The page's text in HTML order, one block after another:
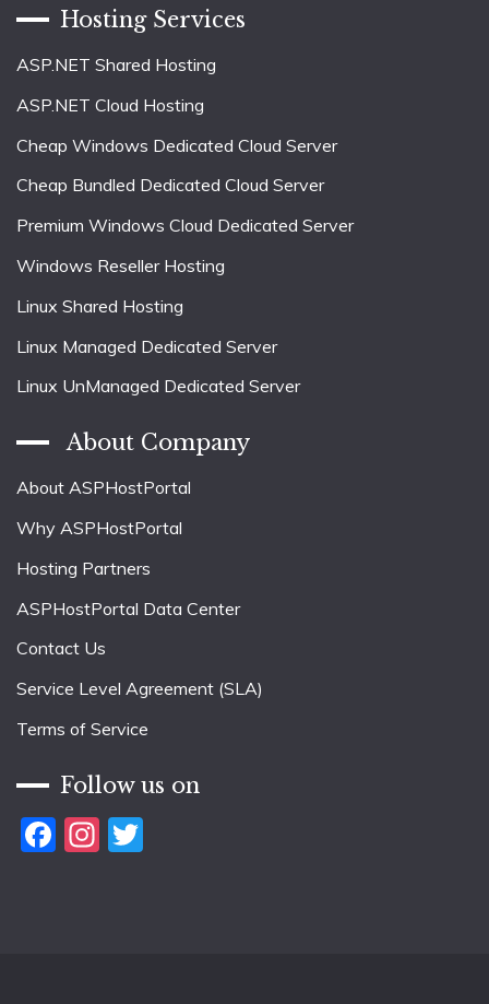
Hosting Services
ASP.NET Shared Hosting
ASP.NET Cloud Hosting
Cheap Windows Dedicated Cloud Server
Cheap Bundled Dedicated Cloud Server
Premium Windows Cloud Dedicated Server
Windows Reseller Hosting
Linux Shared Hosting
Linux Managed Dedicated Server
Linux UnManaged Dedicated Server
About Company
About ASPHostPortal
Why ASPHostPortal
Hosting Partners
ASPHostPortal Data Center
Contact Us
Service Level Agreement (SLA)
Terms of Service
Follow us on
Facebook
Instagram